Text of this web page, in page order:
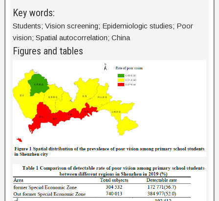
Key words:
Students; Vision screening; Epidemiologic studies; Poor
vision; Spatial autocorrelation; China
Figures and tables